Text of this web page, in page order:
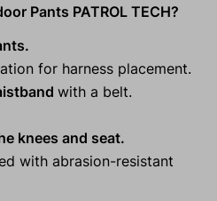
Pants PATROL TECH?
for harness placement.
with a belt.
knees and seat.
with abrasion-resistant